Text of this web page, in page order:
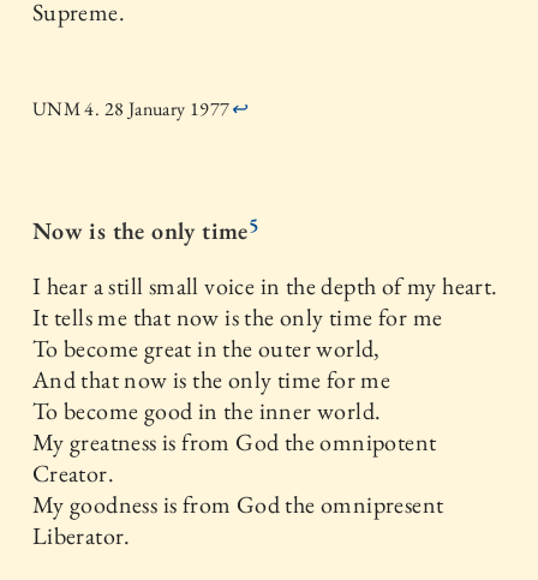
Supreme.
UNM 4. 28 January 1977↩
Now is the only time5
I hear a still small voice in the depth of my heart.
It tells me that now is the only time for me
To become great in the outer world,
And that now is the only time for me
To become good in the inner world.
My greatness is from God the omnipotent
Creator.
My goodness is from God the omnipresent
Liberator.